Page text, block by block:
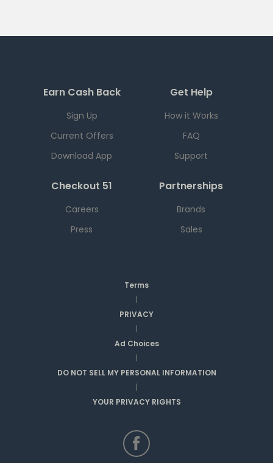
Earn Cash Back
Sign Up
Current Offers
Download App
Get Help
How it Works
FAQ
Support
Checkout 51
Careers
Press
Partnerships
Brands
Sales
Terms
|
PRIVACY
|
Ad Choices
|
DO NOT SELL MY PERSONAL INFORMATION
|
YOUR PRIVACY RIGHTS